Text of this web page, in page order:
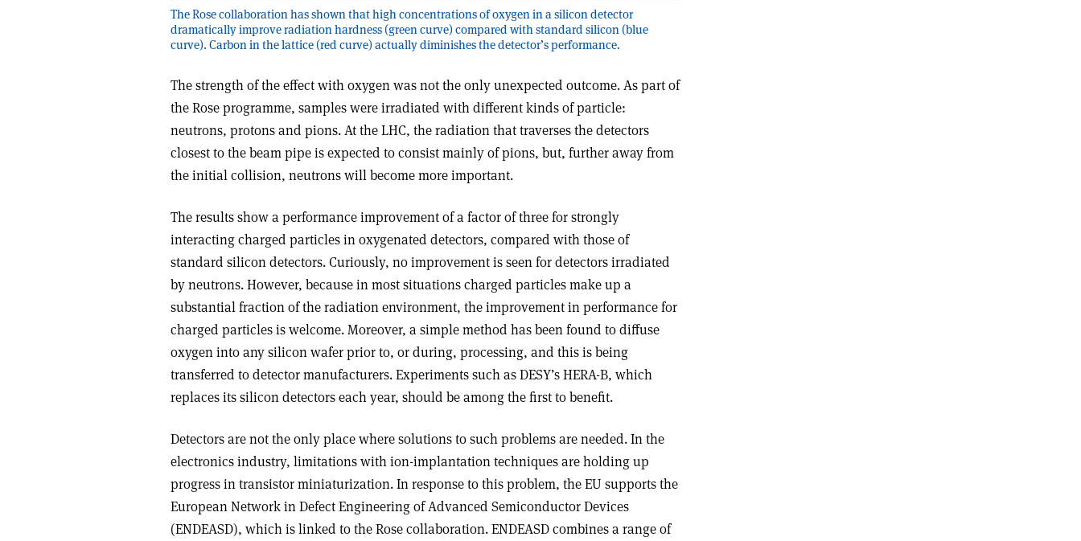
The Rose collaboration has shown that high concentrations of oxygen in a silicon detector
dramatically improve radiation hardness (green curve) compared with standard silicon (blue
curve). Carbon in the lattice (red curve) actually diminishes the detector’s performance.
The strength of the effect with oxygen was not the only unexpected outcome. As part of
the Rose programme, samples were irradiated with different kinds of particle:
neutrons, protons and pions. At the LHC, the radiation that traverses the detectors
closest to the beam pipe is expected to consist mainly of pions, but, further away from
the initial collision, neutrons will become more important.
The results show a performance improvement of a factor of three for strongly
interacting charged particles in oxygenated detectors, compared with those of
standard silicon detectors. Curiously, no improvement is seen for detectors irradiated
by neutrons. However, because in most situations charged particles make up a
substantial fraction of the radiation environment, the improvement in performance for
charged particles is welcome. Moreover, a simple method has been found to diffuse
oxygen into any silicon wafer prior to, or during, processing, and this is being
transferred to detector manufacturers. Experiments such as DESY’s HERA-B, which
replaces its silicon detectors each year, should be among the first to benefit.
Detectors are not the only place where solutions to such problems are needed. In the
electronics industry, limitations with ion-implantation techniques are holding up
progress in transistor miniaturization. In response to this problem, the EU supports the
European Network in Defect Engineering of Advanced Semiconductor Devices
(ENDEASD), which is linked to the Rose collaboration. ENDEASD combines a range of